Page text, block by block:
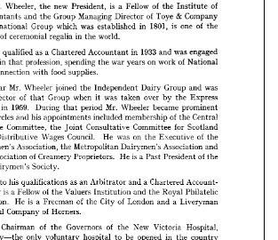
         

        

          
    
         
        

   
         
          

       

       

      

        

     

          
 
        

         

            
   
        
         
profession, spending the war years on work
with food supplies.
Wheeler joined the Independent Dairy Group
that Group when it was taken over by the
During that period
his appointments included membership of
the Joint Consultative Committee for
Wages Council. He was on the Executive
the Metropolitan Dairymen's Association
of Creamery Proprietors. He is a Past President
Society.
as an Arbitrator and a Chartered
of the Valuers Institution and the Royal
is a Freeman of the City of London and a
Horners.